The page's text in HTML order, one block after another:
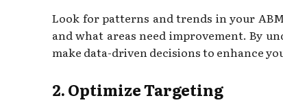
Look for patterns and trends in your
and what areas need improvement. By
make data-driven decisions to enhance
2. Optimize Targeting